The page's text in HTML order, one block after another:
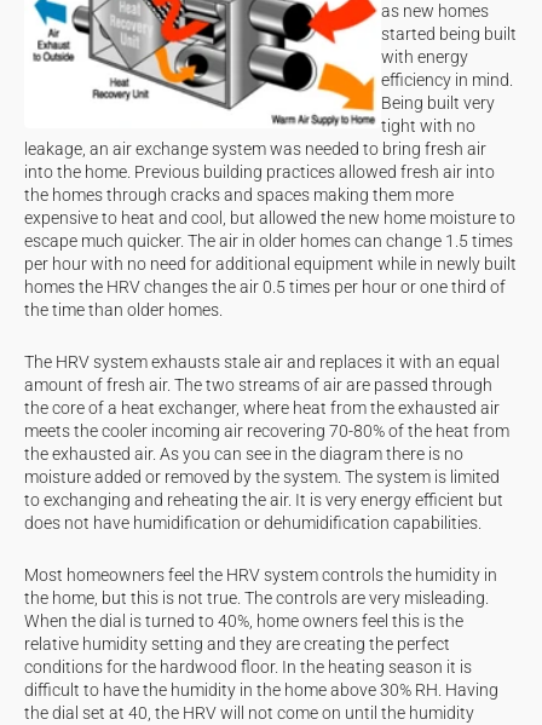
as new homes
started being built
with energy
efficiency in mind.
Being built very
tight with no
leakage, an air exchange system was needed to bring fresh air
into the home. Previous building practices allowed fresh air into
the homes through cracks and spaces making them more
expensive to heat and cool, but allowed the new home moisture to
escape much quicker. The air in older homes can change 1.5 times
per hour with no need for additional equipment while in newly built
homes the HRV changes the air 0.5 times per hour or one third of
the time than older homes.
The HRV system exhausts stale air and replaces it with an equal
amount of fresh air. The two streams of air are passed through
the core of a heat exchanger, where heat from the exhausted air
meets the cooler incoming air recovering 70-80% of the heat from
the exhausted air. As you can see in the diagram there is no
moisture added or removed by the system. The system is limited
to exchanging and reheating the air. It is very energy efficient but
does not have humidification or dehumidification capabilities.
Most homeowners feel the HRV system controls the humidity in
the home, but this is not true. The controls are very misleading.
When the dial is turned to 40%, home owners feel this is the
relative humidity setting and they are creating the perfect
conditions for the hardwood floor. In the heating season it is
difficult to have the humidity in the home above 30% RH. Having
the dial set at 40, the HRV will not come on until the humidity